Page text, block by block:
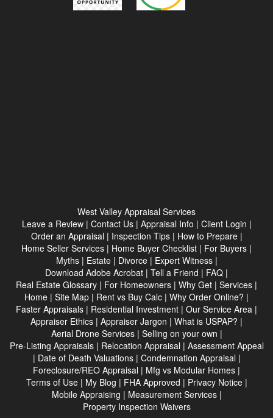
West Valley Appraisal Services
Leave a Review| Contact Us| Appraisal Info | Client Login |
Order an Appraisal | Inspection Tips| How to Prepare|
Home Seller Services | Home Buyer Checklist | For Buyers |
Myths| Estate| Divorce| Expert Witness|
Download Adobe Acrobat | Tell a Friend | FAQ |
Real Estate Glossary | For Homeowners | Why Get | Services |
Home | Site Map | Rent vs Buy Calc | Why Order Online? |
Faster Appraisals | Residential Investment | Our Service Area |
Appraiser Ethics | Appraiser Jargon | What is USPAP? |
Aerial Drone Services| Selling on your own |
Pre-Listing Appraisals| Relocation Appraisal | Assessment Appeal
| Date of Death Valuations| Condemnation Appraisal |
Foreclosure/REO Appraisal | Mfg vs Modular Homes |
Terms of Use| My Blog | FHA Approved | Privacy Notice|
Mobile Appraising | Measurement Services|
Property Inspection Waivers